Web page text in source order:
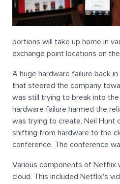
portions will take up home in
exchange point locations on
A huge hardware failure back
that steered the company
was still trying to break into the
hardware failure harmed the
was trying to create. Neil Hunt
shifting from hardware to the
conference. The conference
Various components of Netflix
cloud. This included Netflix's